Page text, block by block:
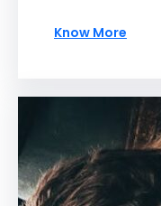
Know More